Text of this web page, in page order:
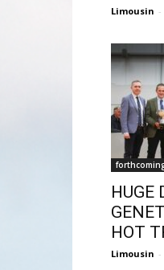
Limousin -
HUGE
HOT
Limousin -